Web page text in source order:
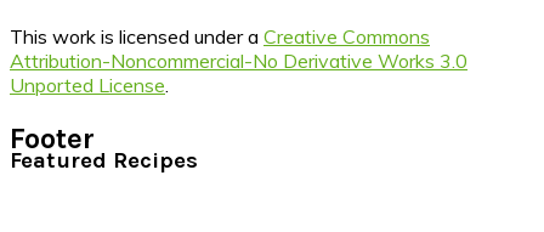
This work is licensed under a Creative Commons
Attribution-Noncommercial-No Derivative Works 3.0
Unported License
Footer
Featured Recipes